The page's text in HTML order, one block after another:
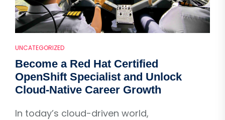
UNCATEGORIZED
Become a Red Hat Certified
OpenShift Specialist and Unlock
Cloud-Native Career Growth
In today’s cloud-driven world,